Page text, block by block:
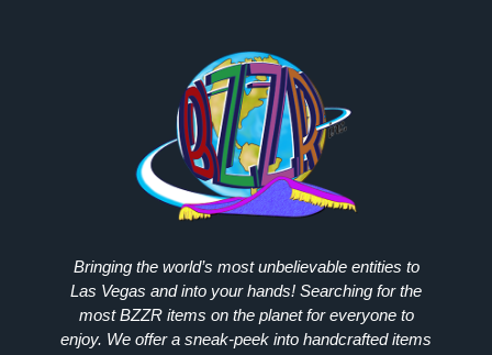
Bringing the world’s most unbelievable entities to
Las Vegas and into your hands! Searching for the
mostBZZRitems on the planet for everyone to
enjoy. We offer a sneak-peek into handcrafted items